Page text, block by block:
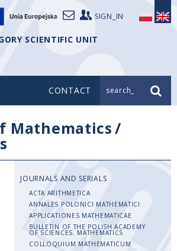
SIGN_IN
SCIENTIFIC UNIT
CONTACT search_
Mathematics/
JOURNALS AND SERIALS
ACTA ARITHMETICA
ANNALES POLONICI MATHEMATICI
APPLICATIONES MATHEMATICAE
BULLETIN OF THE POLISH ACADEMY
OF SCIENCES. MATHEMATICS
COLLOQUIUM MATHEMATICUM